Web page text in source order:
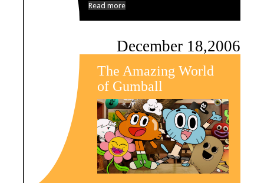
Read more
December 18,2006
The Amazing World
of Gumball